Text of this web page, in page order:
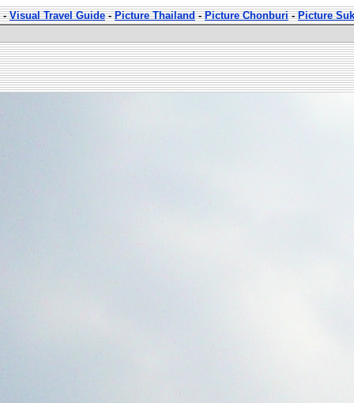
-Visual Travel Guide-Picture Thailand-Picture Chonburi-Picture